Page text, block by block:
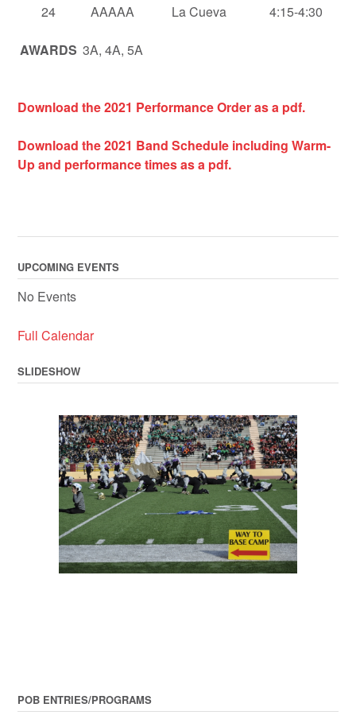
24 AAAAA La Cueva 4:15-4:30
AWARDS 3A, 4A, 5A
Download the 2021 Performance Order as a pdf.
Download the 2021 Band Schedule including Warm-
Up and performance times as a pdf.
UPCOMING EVENTS
No Events
Full Calendar
SLIDESHOW
POB ENTRIES/PROGRAMS